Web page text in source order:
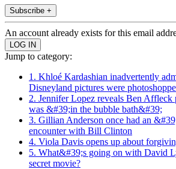
Subscribe +
An account already exists for this email
Jump to category:
1. Khloé Kardashian inadvertently
Disneyland pictures were
2. Jennifer Lopez reveals Ben Affleck
was &#39;in the bubble bath&#39;
3. Gillian Anderson once had an
encounter with Bill Clinton
4. Viola Davis opens up about
5. What&#39;s going on with David
secret movie?